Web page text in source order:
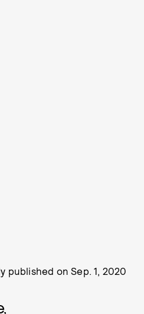
published onSep. 1, 2020